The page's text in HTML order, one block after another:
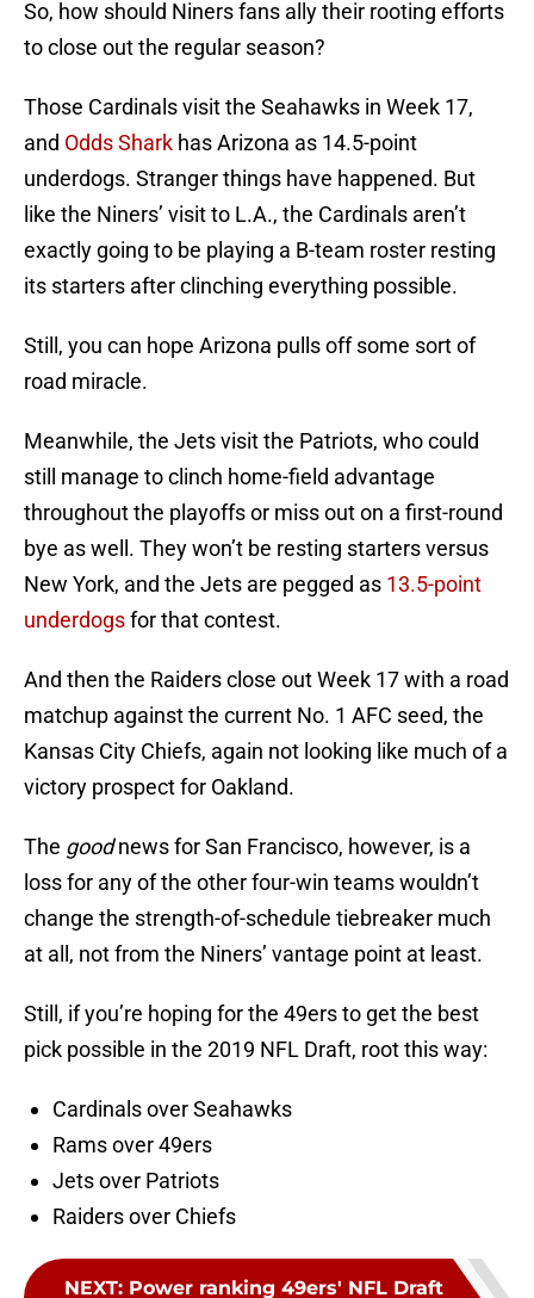
So, how should Niners fans ally their rooting efforts
to close out the regular season?
Those Cardinals visit the Seahawks in Week 17,
and Odds Shark has Arizona as 14.5-point
underdogs. Stranger things have happened. But
like the Niners’ visit to L.A., the Cardinals aren’t
exactly going to be playing a B-team roster resting
its starters after clinching everything possible.
Still, you can hope Arizona pulls off some sort of
road miracle.
Meanwhile, the Jets visit the Patriots, who could
still manage to clinch home-field advantage
throughout the playoffs or miss out on a first-round
bye as well. They won’t be resting starters versus
New York, and the Jets are pegged as 13.5-point
underdogsfor that contest.
And then the Raiders close out Week 17 with a road
matchup against the current No. 1 AFC seed, the
Kansas City Chiefs, again not looking like much of a
victory prospect for Oakland.
The goodnews for San Francisco, however, is a
loss for any of the other four-win teams wouldn’t
change the strength-of-schedule tiebreaker much
at all, not from the Niners’ vantage point at least.
Still, if you’re hoping for the 49ers to get the best
pick possible in the 2019 NFL Draft, root this way:
Cardinals over Seahawks
Rams over 49ers
Jets over Patriots
Raiders over Chiefs
NEXT: Power ranking 49ers' NFL Draft